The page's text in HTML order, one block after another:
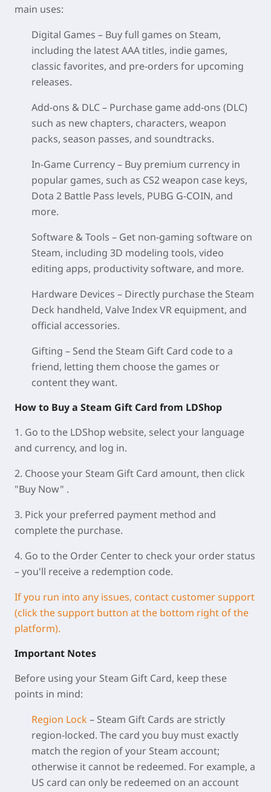
main uses:
Digital Games – Buy full games on Steam,
including the latest AAA titles, indie games,
classic favorites, and pre‑orders for upcoming
releases.
Add‑ons & DLC – Purchase game add‑ons (DLC)
such as new chapters, characters, weapon
packs, season passes, and soundtracks.
In‑Game Currency – Buy premium currency in
popular games, such as CS2 weapon case keys,
Dota 2 Battle Pass levels, PUBG G‑COIN, and
more.
Software & Tools – Get non‑gaming software on
Steam, including 3D modeling tools, video
editing apps, productivity software, and more.
Hardware Devices – Directly purchase the Steam
Deck handheld, Valve Index VR equipment, and
official accessories.
Gifting – Send the Steam Gift Card code to a
friend, letting them choose the games or
content they want.
How to Buy a Steam Gift Card from LDShop
1. Go to the LDShop website, select your language
and currency, and log in.
2. Choose your Steam Gift Card amount, then click
"Buy Now" .
3. Pick your preferred payment method and
complete the purchase.
4. Go to the Order Center to check your order status
– you'll receive a redemption code.
If you run into any issues, contact customer support
(click the support button at the bottom right of the
platform).
Important Notes
Before using your Steam Gift Card, keep these
points in mind:
Region Lock – Steam Gift Cards are strictly
region‑locked. The card you buy must exactly
match the region of your Steam account;
otherwise it cannot be redeemed. For example, a
US card can only be redeemed on an account